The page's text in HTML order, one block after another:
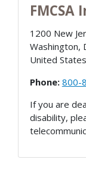
1200 New
Washington,
United States
Phone: 800-
If you are
disability,